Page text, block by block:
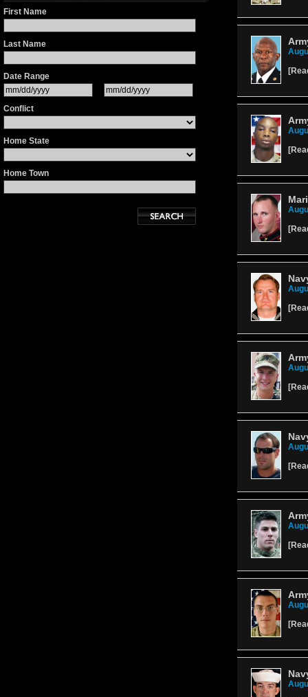
First Name
Last Name
Date Range
Conflict
Home State
Home Town
[
[
[
[
[
[
[
[